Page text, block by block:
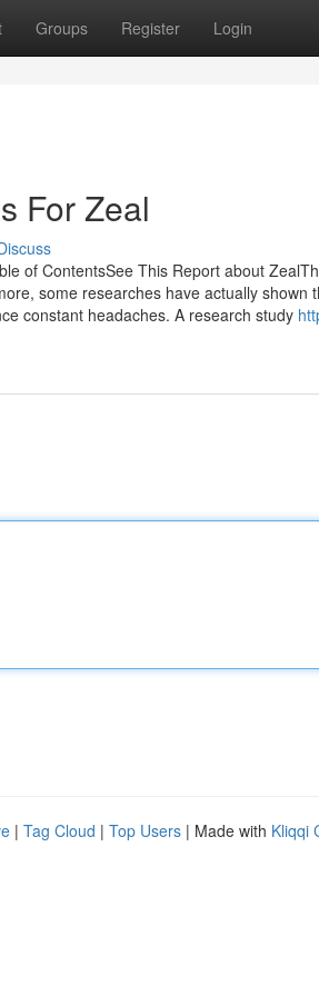
Groups Register Login
For Zeal
of ContentsSee This Report about
some researches have actually shown
constant headaches. A research study
| Tag Cloud | Top Users | Made with Kliqqi